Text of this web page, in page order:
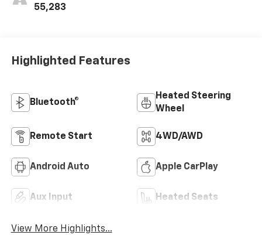
55,283
Highlighted Features
Bluetooth®
Heated Steering
Wheel
Remote Start 4WD/AWD
Android Auto Apple CarPlay
Aux Input Heated Seats
View More Highlights...